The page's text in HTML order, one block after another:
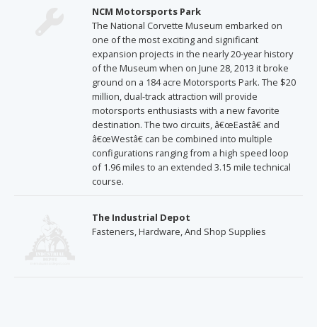
NCM Motorsports Park
The National Corvette Museum embarked on
one of the most exciting and significant
expansion projects in the nearly 20-year history
of the Museum when on June 28, 2013 it broke
ground on a 184 acre Motorsports Park. The $20
million, dual-track attraction will provide
motorsports enthusiasts with a new favorite
destination. The two circuits, â€œEastâ€ and
â€œWestâ€ can be combined into multiple
configurations ranging from a high speed loop
of 1.96 miles to an extended 3.15 mile technical
course.
The Industrial Depot
Fasteners, Hardware, And Shop Supplies